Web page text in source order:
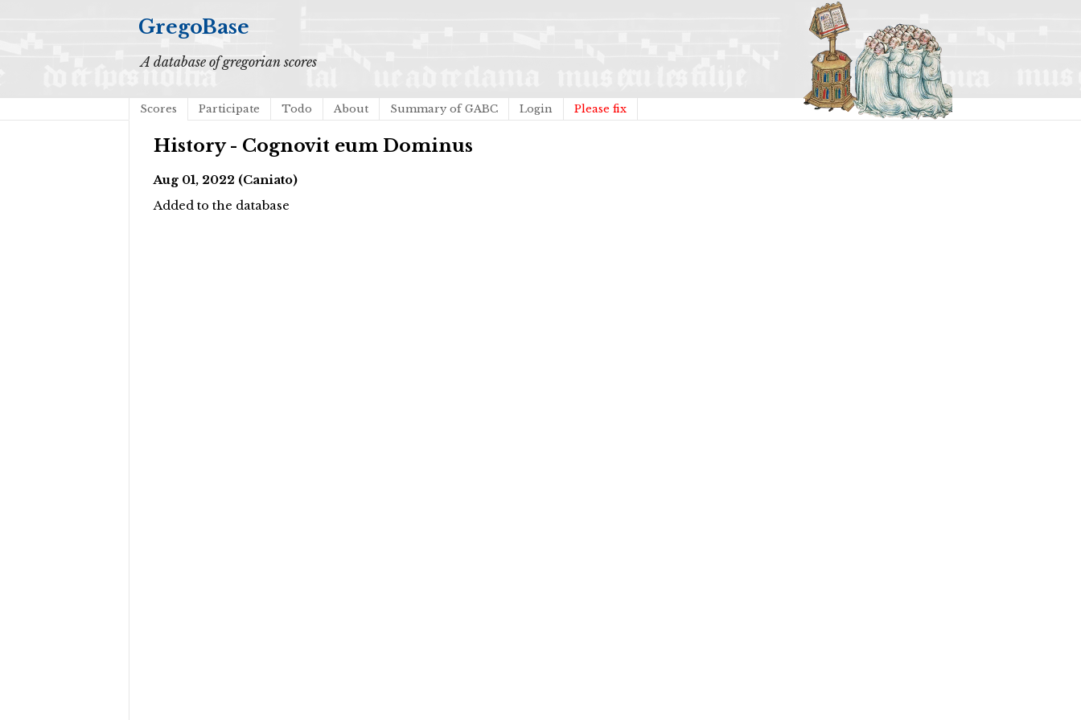
GregoBase
A database of gregorian scores
Scores Participate Todo About Summary of GABC Login Please fix
History - Cognovit eum Dominus
Aug 01, 2022 (Caniato)
Added to the database